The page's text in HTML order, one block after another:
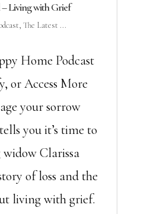
Living with Grief
, The Latest ...
Home Podcast
or Access More
your sorrow
you it’s time to
widow Clarissa
of loss and the
living with grief.